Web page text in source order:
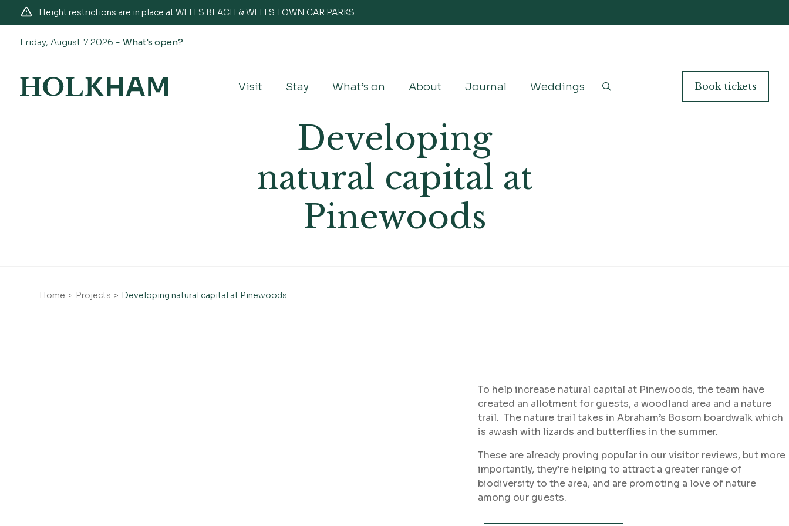
Height restrictions are in place at WELLS BEACH & WELLS TOWN CAR PARKS.
Friday, August 7 2026 - What's open?
Visit Stay What’s on About Journal Weddings Booktickets
Developing
natural capital at
Pinewoods
Home Projects Developing natural capital at Pinewoods
To help increase natural capital at Pinewoods, the team have
created an allotment for guests, a woodland area and a nature
trail. The nature trail takes in Abraham’s Bosom boardwalk which
is awash with lizards and butterflies in the summer.
These are already proving popular in our visitor reviews, but more
importantly, they’re helping to attract a greater range of
biodiversity to the area, and are promoting a love of nature
among our guests.